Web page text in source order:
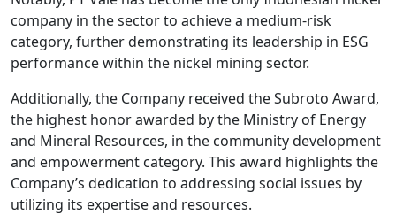
company in the sector to achieve a medium-risk
category, further demonstrating its leadership in ESG
performance within the nickel mining sector.
Additionally, the Company received the Subroto Award,
the highest honor awarded by the Ministry of Energy
and Mineral Resources, in the community development
and empowerment category. This award highlights the
Company’s dedication to addressing social issues by
utilizing its expertise and resources.